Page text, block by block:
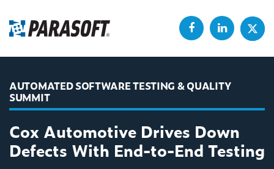
AUTOMATED SOFTWARE TESTING & QUALITY
SUMMIT
Cox Automotive Drives Down
Defects With End-to-End Testing